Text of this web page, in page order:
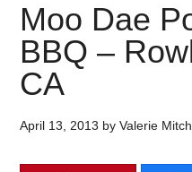
Moo Dae
BBQ –
CA
April 13, 2013 byValerie